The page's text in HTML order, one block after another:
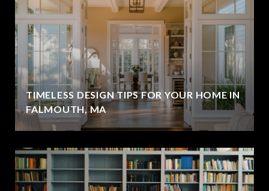
TIMELESS DESIGN TIPS FOR YOUR HOME IN
FALMOUTH, MA